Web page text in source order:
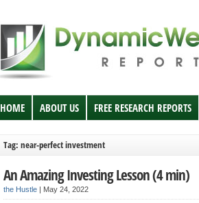
HOME ABOUT US FREE RESEARCH REPORTS
Tag: near-perfect investment
An Amazing Investing Lesson (4 min)
the Hustle | May 24, 2022